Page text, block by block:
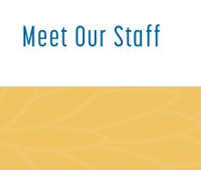
Meet Our Staff